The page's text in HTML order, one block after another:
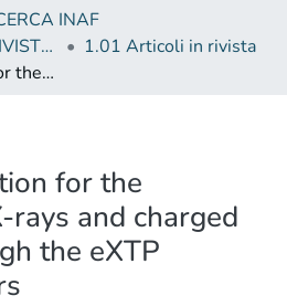
INAF
1 CONTRIBUTI IN RIVISTE (Journal articles)
1.01 Articoli in rivista
Geant4 simulation for the responses to X-rays and charged particles through the eXTP focusing mirrors
for the
rays and charged
the eXTP